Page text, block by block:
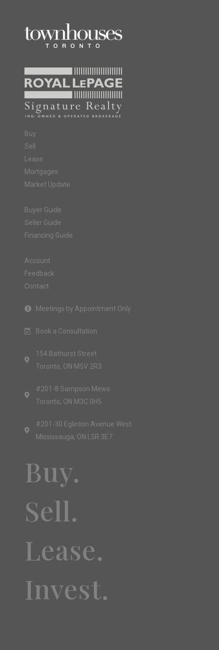
Buy
Sell
Lease
Mortgages
Market Update
Buyer Guide
Seller Guide
Financing Guide
Account
Feedback
Contact
Meetings by Appointment Only
Book a Consultation
154 Bathurst Street
Toronto, ON M5V 2R3
#201-8 Sampson Mews
Toronto, ON M3C 0H5
#201-30 Eglinton Avenue West
Mississauga, ON L5R 3E7
Buy.
Sell.
Lease.
Invest.